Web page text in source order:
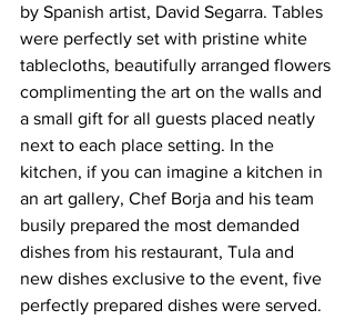
by Spanish artist, David Segarra. Tables
were perfectly set with pristine white
tablecloths, beautifully arranged flowers
complimenting the art on the walls and
a small gift for all guests placed neatly
next to each place setting. In the
kitchen, if you can imagine a kitchen in
an art gallery, Chef Borja and his team
busily prepared the most demanded
dishes from his restaurant, Tula and
new dishes exclusive to the event, five
perfectly prepared dishes were served.